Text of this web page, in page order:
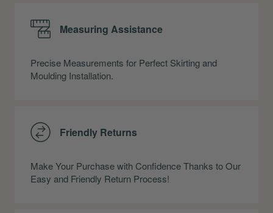
Measuring Assistance
Precise Measurements for Perfect Skirting and
Moulding Installation.
Friendly Returns
Make Your Purchase with Confidence Thanks to Our
Easy and Friendly Return Process!